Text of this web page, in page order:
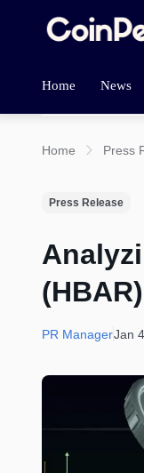
Home News
Home Press
Press Release
PR ManagerJan